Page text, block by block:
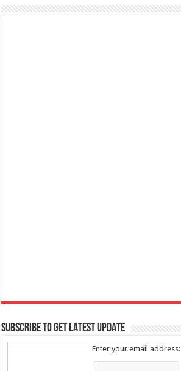
SUBSCRIBE TO GET LATEST UPDATE
Enter your email address: